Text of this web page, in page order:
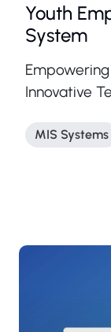
Youth
System
Innovative
MIS Systems